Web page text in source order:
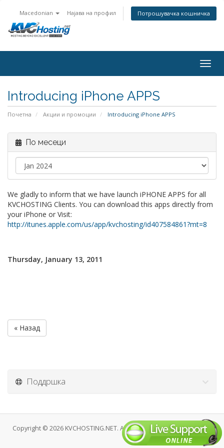
Macedonian Најава на профил Потрошувачка кошничка
Introducing iPhone APPS
Почетна Акции и промоции Introducing iPhone APPS
По месеци
We gladly to inform that we have launch iPHONE APPS for all
KVCHOSTING Clients. You can download this apps directly from
your iPhone or Visit:
http://itunes.apple.com/us/app/kvchosting/id407584861?mt=8
Thursday, January 13, 2011
« Назад
Поддршка
Copyright © 2026 KVCHOSTING.NET. All Rights Reserved.